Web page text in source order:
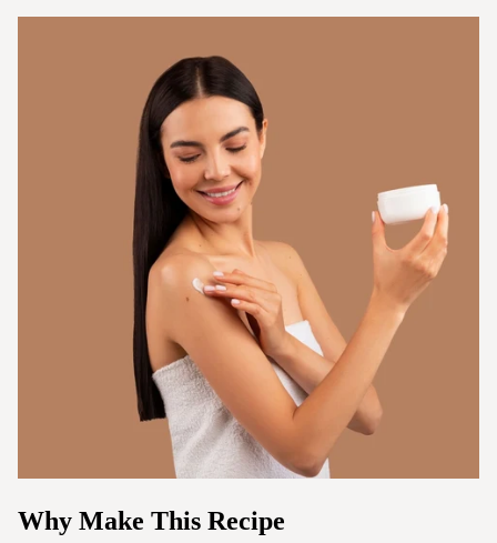
Why Make This Recipe